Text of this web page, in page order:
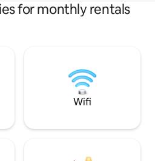
for monthly rentals
Wifi